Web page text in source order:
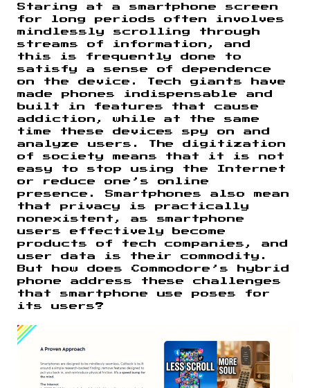
Staring at a smartphone screen
for long periods often involves
mindlessly scrolling through
streams of information, and
this is frequently done to
satisfy a sense of dependence
on the device. Tech giants have
made phones indispensable and
built in features that cause
addiction, while at the same
time these devices spy on and
analyze users. The digitization
of society means that it is not
easy to stop using the Internet
or reduce one’s online
presence. Smartphones also mean
that privacy is practically
nonexistent, as smartphone
users effectively become
products of tech companies, and
user data is their commodity.
But how does Commodore’s hybrid
phone address these challenges
that smartphone use poses for
its users?